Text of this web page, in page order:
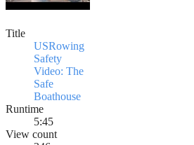
Title
USRowing
Safety
Video: The
Safe
Boathouse
Runtime
5:45
View count